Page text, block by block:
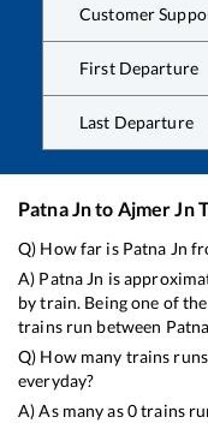
Customer
First Departure
Last Departure
Patna Jnto Ajmer Jn
Q) How far is Patna Jn
A) Patna Jn is
by train. Being one of
trains run between
Q) How many trains
everyday?
A) As many as0trains